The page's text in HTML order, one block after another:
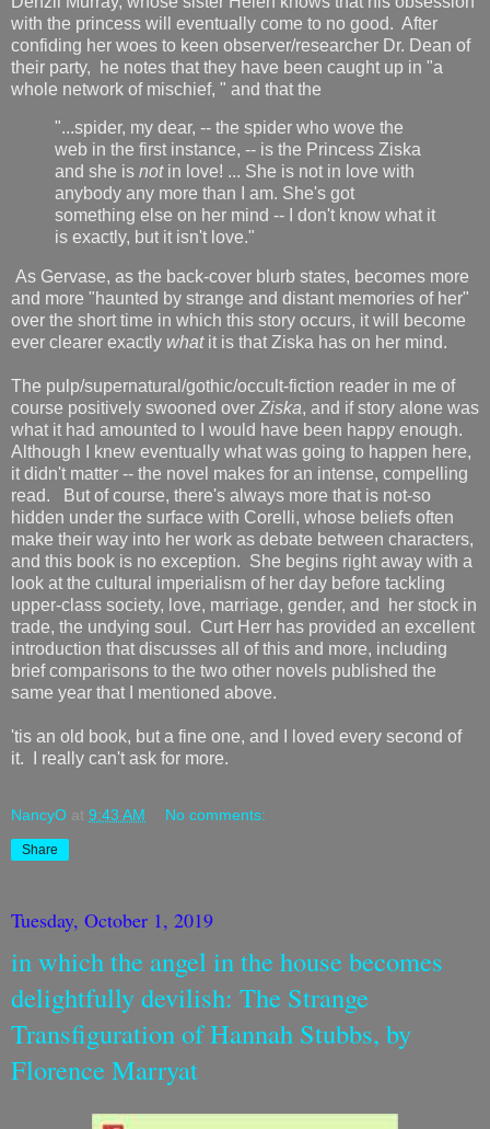
with the princess will eventually come to no good. After
confiding her woes to keen observer/researcher Dr. Dean of
their party, he notes that they have been caught up in "a
whole network of mischief, " and that the
"...spider, my dear, -- the spider who wove the
web in the first instance, -- is the Princess Ziska
and she is notin love! ... She is not in love with
anybody any more than I am. She's got
something else on her mind -- I don't know what it
is exactly, but it isn't love."
As Gervase, as the back-cover blurb states, becomes more
and more "haunted by strange and distant memories of her"
over the short time in which this story occurs, it will become
ever clearer exactly whatit is that Ziska has on her mind.
The pulp/supernatural/gothic/occult-fiction reader in me of
course positively swooned over Ziska, and if story alone was
what it had amounted to I would have been happy enough.
Although I knew eventually what was going to happen here,
it didn't matter -- the novel makes for an intense, compelling
read. But of course, there's always more that is not-so
hidden under the surface with Corelli, whose beliefs often
make their way into her work as debate between characters,
and this book is no exception. She begins right away with a
look at the cultural imperialism of her day before tackling
upper-class society, love, marriage, gender, and her stock in
trade, the undying soul. Curt Herr has provided an excellent
introduction that discusses all of this and more, including
brief comparisons to the two other novels published the
same year that I mentioned above.
'tis an old book, but a fine one, and I loved every second of
it. I really can't ask for more.
NancyO at 9:43 AM No comments:
Share
Tuesday, October 1, 2019
in which the angel in the house becomes
delightfully devilish: The Strange
Transfiguration of Hannah Stubbs, by
Florence Marryat